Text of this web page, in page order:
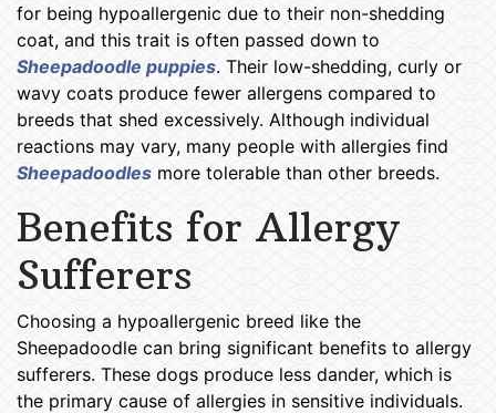
for being hypoallergenic due to their non-shedding
coat, and this trait is often passed down to
Sheepadoodle puppies. Their low-shedding, curly or
wavy coats produce fewer allergens compared to
breeds that shed excessively. Although individual
reactions may vary, many people with allergies find
Sheepadoodles more tolerable than other breeds.
Benefits for Allergy
Sufferers
Choosing a hypoallergenic breed like the
Sheepadoodle can bring significant benefits to allergy
sufferers. These dogs produce less dander, which is
the primary cause of allergies in sensitive individuals.